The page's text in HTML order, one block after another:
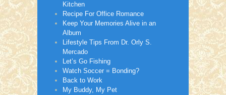
Kitchen
Recipe For Office Romance
Keep Your Memories Alive in an
Album
Lifestyle Tips From Dr. Orly S.
Mercado
Let’s Go Fishing
Watch Soccer = Bonding?
Back to Work
My Buddy, My Pet